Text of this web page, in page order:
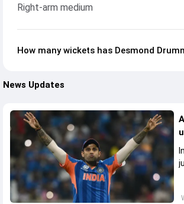
Right-arm medium
How many wickets has Desmond
News Updates